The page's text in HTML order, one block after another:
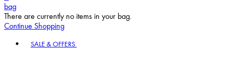
bag
There are currently no items in your bag.
Continue Shopping
SALE & OFFERS